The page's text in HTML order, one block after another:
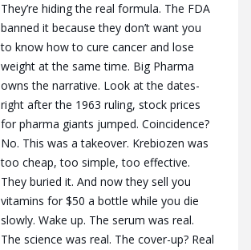
They’re hiding the real formula. The FDA
banned it because they don’t want you
to know how to cure cancer and lose
weight at the same time. Big Pharma
owns the narrative. Look at the dates-
right after the 1963 ruling, stock prices
for pharma giants jumped. Coincidence?
No. This was a takeover. Krebiozen was
too cheap, too simple, too effective.
They buried it. And now they sell you
vitamins for $50 a bottle while you die
slowly. Wake up. The serum was real.
The science was real. The cover-up? Real